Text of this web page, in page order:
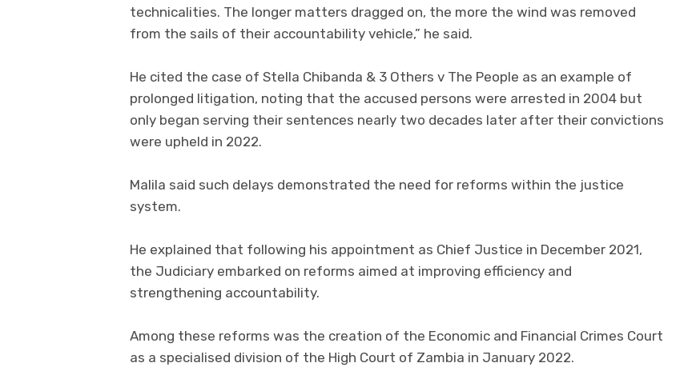
technicalities. The longer matters dragged on, the more the wind was removed
from the sails of their accountability vehicle,” he said.
He cited the case of Stella Chibanda & 3 Others v The People as an example of
prolonged litigation, noting that the accused persons were arrested in 2004 but
only began serving their sentences nearly two decades later after their convictions
were upheld in 2022.
Malila said such delays demonstrated the need for reforms within the justice
system.
He explained that following his appointment as Chief Justice in December 2021,
the Judiciary embarked on reforms aimed at improving efficiency and
strengthening accountability.
Among these reforms was the creation of the Economic and Financial Crimes Court
as a specialised division of the High Court of Zambia in January 2022.